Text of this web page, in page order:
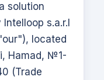
solution
s.a.r.l
located
Hamad, №1-
(Trade